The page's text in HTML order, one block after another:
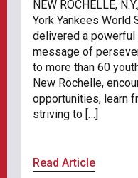
NEW ROCHELLE,
York Yankees
delivered a
message of
to more than 60
New Rochelle,
opportunities, learn
striving to […]
Read Article